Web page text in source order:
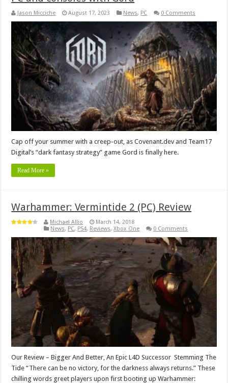
Jason Micciche August 17, 2023 News, PC 0 Comments
Cap off your summer with a creep-out, as Covenant.dev and Team17
Digital’s “dark fantasy strategy” game Gord is finally here.
Read More »
Warhammer: Vermintide 2 (PC) Review
Michael Allio
March 14, 2018
News, PC, PS4, Reviews,Xbox One 0 Comments
Our Review – Bigger And Better, An Epic L4D Successor Stemming The
Tide “There can be no victory, for the darkness always returns.” These
chilling words greet players upon first booting up Warhammer: